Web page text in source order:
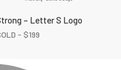
– Letter S Logo
- $199